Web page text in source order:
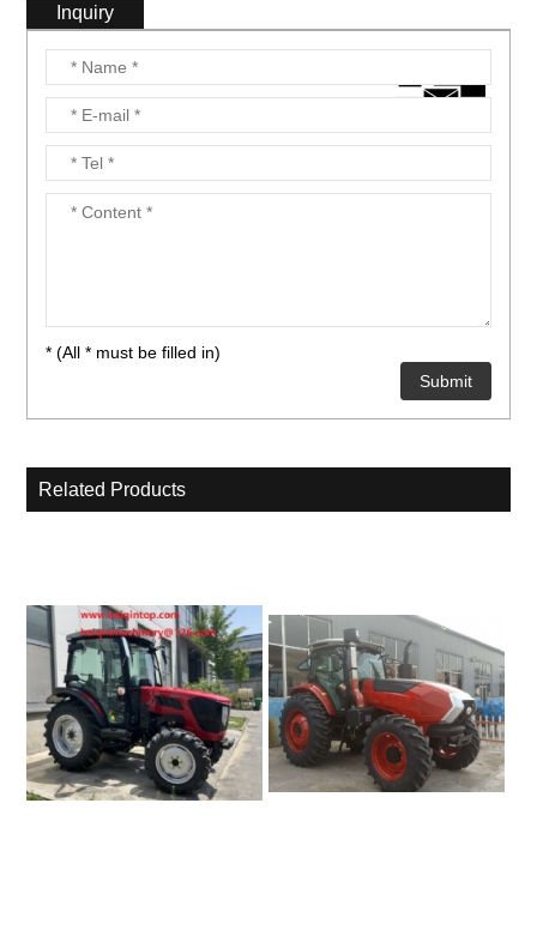
Inquiry
* (All * must be filled in)
Related Products